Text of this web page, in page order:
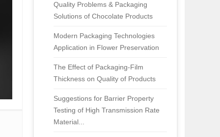
Quality Problems & Packaging
Solutions of Chocolate Products
Modern Packaging Technologies
Application in Flower Preservation
The Effect of Packaging-Film
Thickness on Quality of Products
Suggestions for Barrier Property
Testing of High Transmission Rate
Material...